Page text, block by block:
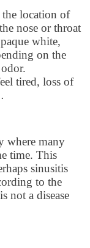
location of
nose or throat
white,
on the
tired, loss of
where many
time. This
sinusitis
to the
not a disease